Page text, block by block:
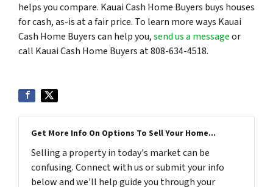
helps you compare. Kauai Cash Home Buyers buys houses
for cash, as-is at a fair price. To learn more ways Kauai
Cash Home Buyers can help you,send us a messageor
call Kauai Cash Home Buyers at 808-634-4518.
Get More Info On Options To Sell Your Home...
Selling a property in today's market can be
confusing. Connect with us or submit your info
below and we'll help guide you through your